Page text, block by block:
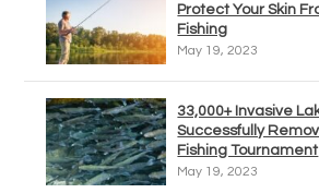
Protect Your Skin
Fishing
May 19, 2023
33,000+ Invasive
Successfully
Fishing Tournament
May 19, 2023